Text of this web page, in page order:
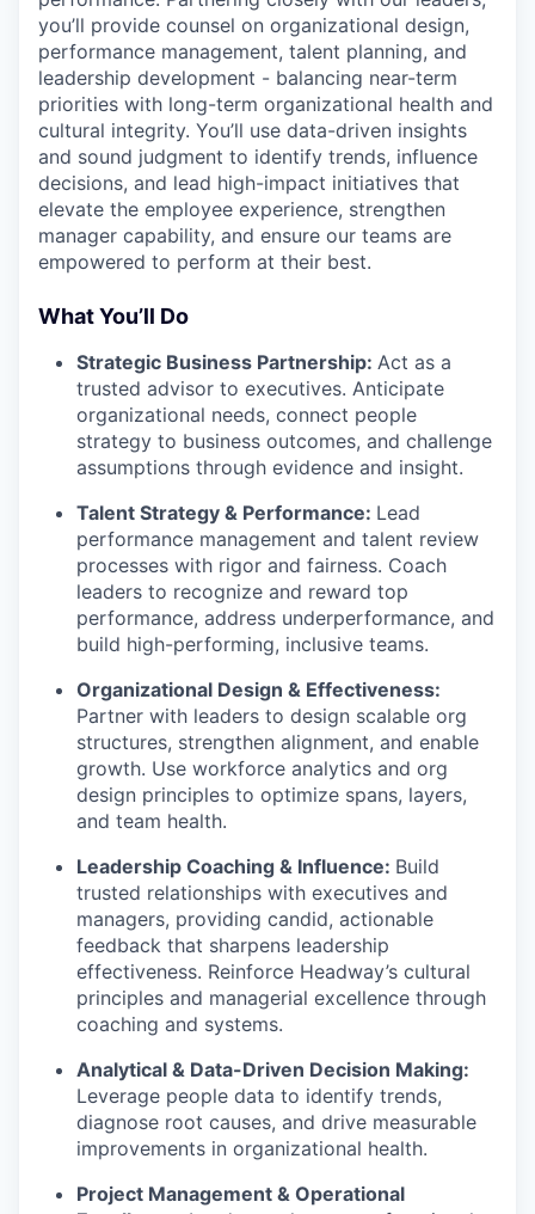
you’ll provide counsel on organizational design,
performance management, talent planning, and
leadership development - balancing near-term
priorities with long-term organizational health and
cultural integrity. You’ll use data-driven insights
and sound judgment to identify trends, influence
decisions, and lead high-impact initiatives that
elevate the employee experience, strengthen
manager capability, and ensure our teams are
empowered to perform at their best.
What You’ll Do
Strategic Business Partnership: Act as a
trusted advisor to executives. Anticipate
organizational needs, connect people
strategy to business outcomes, and challenge
assumptions through evidence and insight.
Talent Strategy & Performance: Lead
performance management and talent review
processes with rigor and fairness. Coach
leaders to recognize and reward top
performance, address underperformance, and
build high-performing, inclusive teams.
Organizational Design & Effectiveness:
Partner with leaders to design scalable org
structures, strengthen alignment, and enable
growth. Use workforce analytics and org
design principles to optimize spans, layers,
and team health.
Leadership Coaching & Influence: Build
trusted relationships with executives and
managers, providing candid, actionable
feedback that sharpens leadership
effectiveness. Reinforce Headway’s cultural
principles and managerial excellence through
coaching and systems.
Analytical & Data-Driven Decision Making:
Leverage people data to identify trends,
diagnose root causes, and drive measurable
improvements in organizational health.
Project Management & Operational